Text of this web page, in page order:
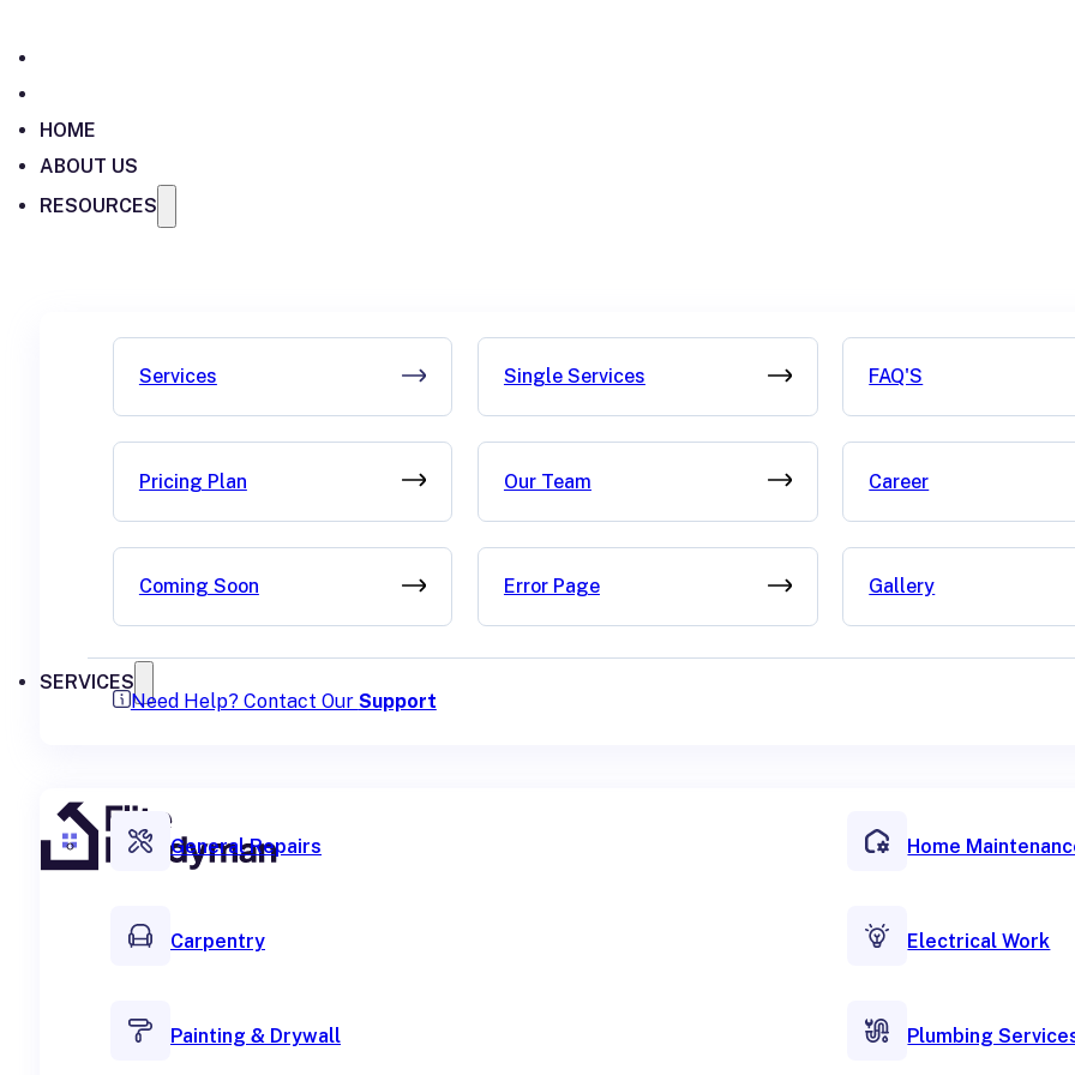
HOME
ABOUT US
RESOURCES
Services Single Services FAQ'S
Pricing Plan Our Team Career
Coming Soon Error Page Gallery
Need Help? Contact Our Support
SERVICES
General Repairs Home
Carpentry Electrical Work
Painting & Drywall Plumbing